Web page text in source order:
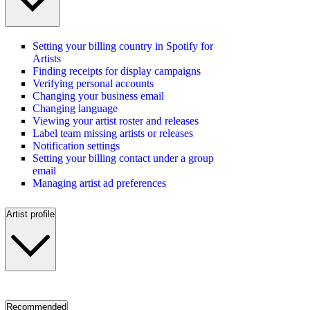
Setting your billing country in Spotify for
Artists
Finding receipts for display campaigns
Verifying personal accounts
Changing your business email
Changing language
Viewing your artist roster and releases
Label team missing artists or releases
Notification settings
Setting your billing contact under a group
email
Managing artist ad preferences
Artist profile
Recommended